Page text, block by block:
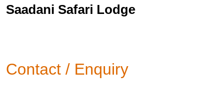
Saadani Safari Lodge
Contact / Enquiry